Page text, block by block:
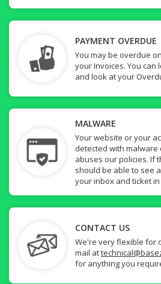
PAYMENT OVERDUE
You may be overdue
your Invoices. You can
and look at your
MALWARE
Your website or your
detected with malware
abuses our policies. If
should be able to see
your inbox and ticket
CONTACT US
We're very flexible for
mail at
for anything you